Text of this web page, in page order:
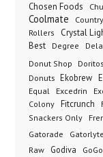
Chosen Foods
Coolmate
Rollers
Crystal
Best
Degree
Donut Shop Doritos
Donuts Ekobrew
Equal
Excedrin
Colony
Fitcrunch
Snackers Only
Gatorade Gatorlyte
Raw
Godiva